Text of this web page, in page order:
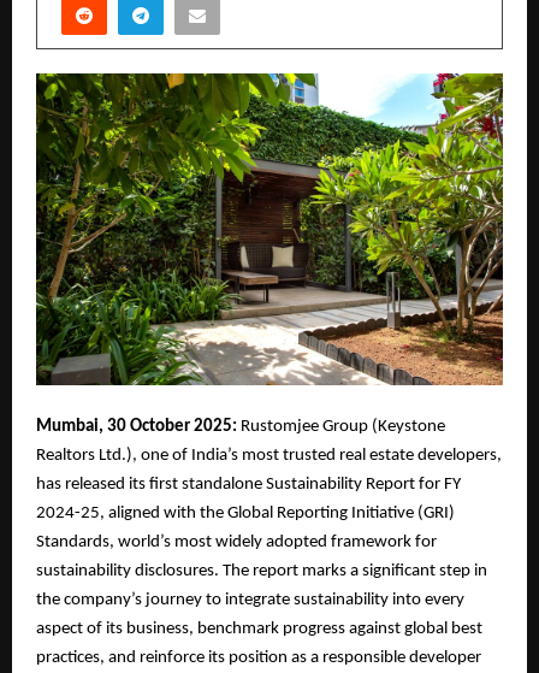
Mumbai, 30 October 2025: Rustomjee Group (Keystone
Realtors Ltd.), one of India’s most trusted real estate developers,
has released its first standalone Sustainability Report for FY
2024-25, aligned with the Global Reporting Initiative (GRI)
Standards, world’s most widely adopted framework for
sustainability disclosures. The report marks a significant step in
the company’s journey to integrate sustainability into every
aspect of its business, benchmark progress against global best
practices, and reinforce its position as a responsible developer